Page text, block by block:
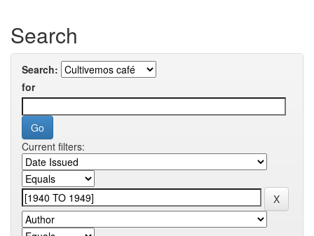
Search
Search:
for
Current filters: